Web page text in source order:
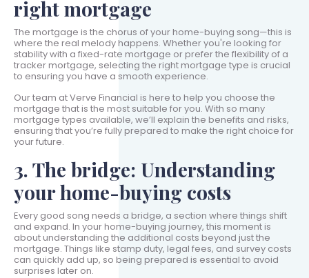
right mortgage
The mortgage is the chorus of your home-buying song—this is
where the real melody happens. Whether you're looking for
stability with a fixed-rate mortgage or prefer the flexibility of a
tracker mortgage, selecting the right mortgage type is crucial
to ensuring you have a smooth experience.
Our team at Verve Financial is here to help you choose the
mortgage that is the most suitable for you. With so many
mortgage types available, we’ll explain the benefits and risks,
ensuring that you’re fully prepared to make the right choice for
your future.
3. The bridge: Understanding
your home-buying costs
Every good song needs a bridge, a section where things shift
and expand. In your home-buying journey, this moment is
about understanding the additional costs beyond just the
mortgage. Things like stamp duty, legal fees, and survey costs
can quickly add up, so being prepared is essential to avoid
surprises later on.